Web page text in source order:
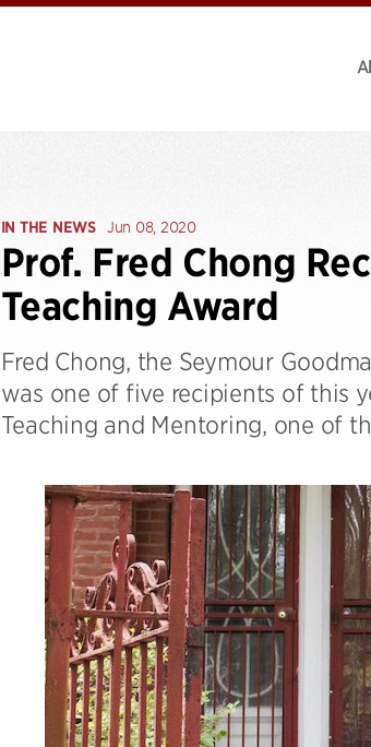
IN THE NEWS Jun 08, 2020
Prof. Fred Chong
Teaching Award
Fred Chong, the Seymour
was one of five recipients of this
Teaching and Mentoring, one of